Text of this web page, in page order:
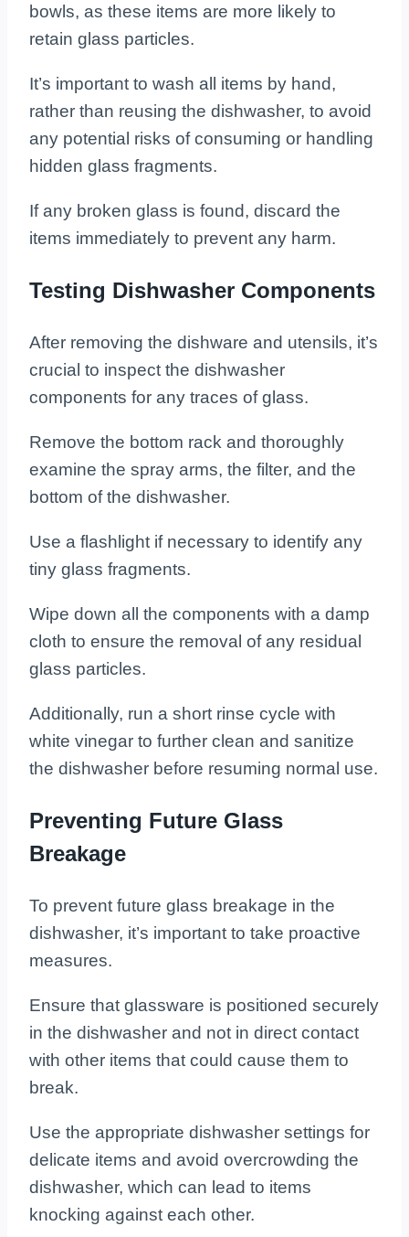
bowls, as these items are more likely to
retain glass particles.
It’s important to wash all items by hand,
rather than reusing the dishwasher, to avoid
any potential risks of consuming or handling
hidden glass fragments.
If any broken glass is found, discard the
items immediately to prevent any harm.
Testing Dishwasher Components
After removing the dishware and utensils, it’s
crucial to inspect the dishwasher
components for any traces of glass.
Remove the bottom rack and thoroughly
examine the spray arms, the filter, and the
bottom of the dishwasher.
Use a flashlight if necessary to identify any
tiny glass fragments.
Wipe down all the components with a damp
cloth to ensure the removal of any residual
glass particles.
Additionally, run a short rinse cycle with
white vinegar to further clean and sanitize
the dishwasher before resuming normal use.
Preventing Future Glass
Breakage
To prevent future glass breakage in the
dishwasher, it’s important to take proactive
measures.
Ensure that glassware is positioned securely
in the dishwasher and not in direct contact
with other items that could cause them to
break.
Use the appropriate dishwasher settings for
delicate items and avoid overcrowding the
dishwasher, which can lead to items
knocking against each other.